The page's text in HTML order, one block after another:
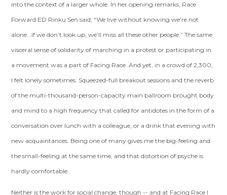
into the context of a larger whole. In her opening remarks, Race
Forward ED Rinku Sen said, “We live without knowing we’re not
alone...if we don’t look up, we’ll miss all these other people.” The same
visceral sense of solidarity of marching in a protest or participating in
a movement was a part of Facing Race. And yet, in a crowd of 2,300,
I felt lonely sometimes. Squeezed-full breakout sessions and the reverb
of the multi-thousand-person-capacity main ballroom brought body
and mind to a high frequency that called for antidotes in the form of a
conversation over lunch with a colleague, or a drink that evening with
new acquaintances. Being one of many gives me the big-feeling and
the small-feeling at the same time, and that distortion of psyche is
hardly comfortable.
Neither is the work for social change, though -- and at Facing Race I